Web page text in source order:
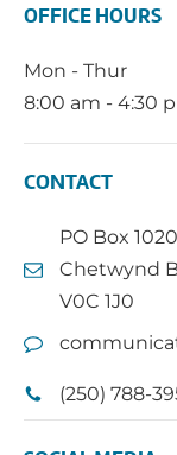
OFFICE HOURS
Mon - Thur
8:00 am - 4:30
CONTACT
PO Box 1020
Chetwynd
V0C 1J0
(250) 788-